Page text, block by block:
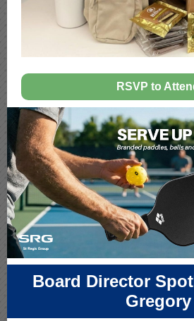
RSVP to
Board Director
Gregory